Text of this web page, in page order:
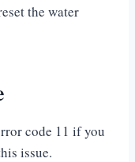
the water
code 11 if you
issue.